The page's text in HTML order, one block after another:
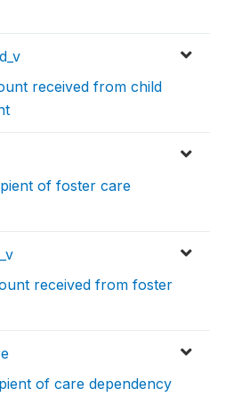
received from child
of foster care
received from foster
of care dependency